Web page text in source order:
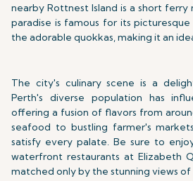
nearby Rottnest Island is a short
paradise is famous for its
the adorable quokkas, making it an
The city's culinary scene is a
Perth's diverse population has
offering a fusion of flavors from
seafood to bustling farmer's
satisfy every palate. Be sure to
waterfront restaurants at Elizabeth
matched only by the stunning views